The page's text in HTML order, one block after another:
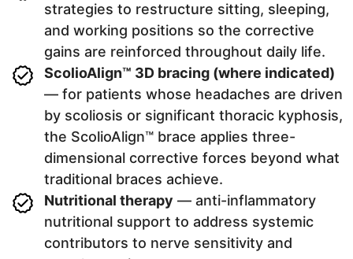
strategies to restructure sitting, sleeping,
and working positions so the corrective
gains are reinforced throughout daily life.
ScolioAlign™ 3D bracing (where indicated)
— for patients whose headaches are driven
by scoliosis or significant thoracic kyphosis,
the ScolioAlign™ brace applies three-
dimensional corrective forces beyond what
traditional braces achieve.
Nutritional therapy — anti-inflammatory
nutritional support to address systemic
contributors to nerve sensitivity and